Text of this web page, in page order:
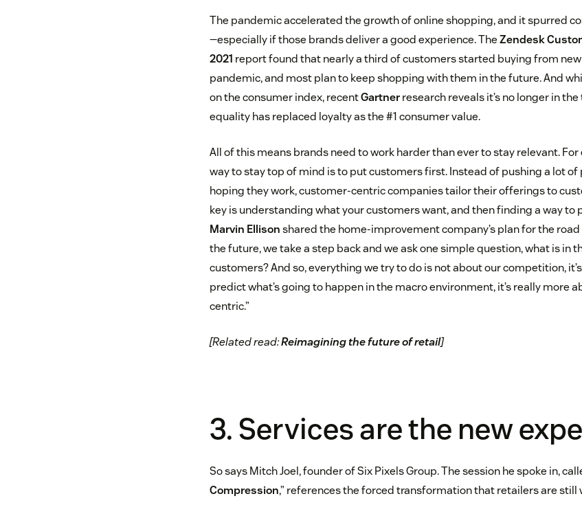
The pandemic accelerated the growth of online shopping, and it spurred
—especially if those brands deliver a good experience. TheZendesk
2021 report found that nearly a third of customers started buying from
pandemic, and most plan to keep shopping with them in the future. And
on the consumer index, recentGartnerresearch reveals it’s no longer in
equality has replaced loyalty as the #1 consumer value.
All of this means brands need to work harder than ever to stay relevant.
way to stay top of mind is to put customers first. Instead of pushing a lot
hoping they work, customer-centric companies tailor their offerings to
key is understanding what your customers want, and then finding a way to
Marvin Ellisonshared the home-improvement company’s plan for the road
the future, we take a step back and we ask one simple question, what is in
customers? And so, everything we try to do is not about our competition,
predict what’s going to happen in the macro environment, it’s really more
centric.”
[Related read:Reimagining the future of retail]
3. Services are the new
So says Mitch Joel, founder of Six Pixels Group. The session he spoke in,
Compression,” references the forced transformation that retailers are